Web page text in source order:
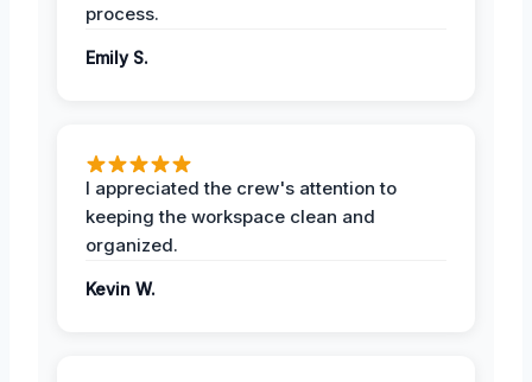
process.
Emily S.
I appreciated the crew's attention to
keeping the workspace clean and
organized.
Kevin W.